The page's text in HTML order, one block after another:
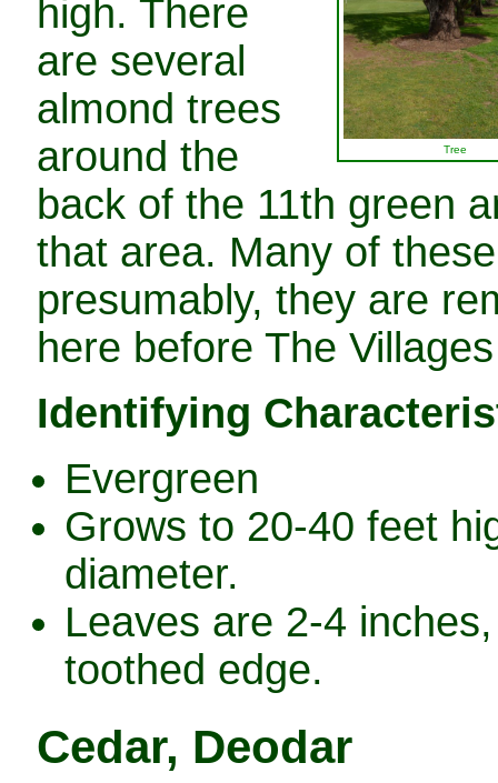
Tree
high. There
are several
almond trees
around the
back of the 11th green
that area. Many of
presumably, they are
here before The
Identifying
Evergreen
Grows to 20-40 feet
diameter.
Leaves are 2-4
toothed edge.
Cedar, Deodar